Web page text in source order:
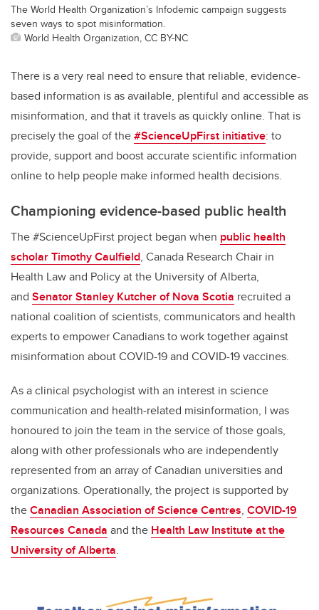
The World Health Organization’s Infodemic campaign suggests
seven ways to spot misinformation.
World Health Organization, CC BY-NC
There is a very real need to ensure that reliable, evidence-
based information is as available, plentiful and accessible as
misinformation, and that it travels as quickly online. That is
precisely the goal of the#ScienceUpFirst initiative: to
provide, support and boost accurate scientific information
online to help people make informed health decisions.
Championing evidence-based public health
The #ScienceUpFirst project began when public health
scholar Timothy Caulfield, Canada Research Chair in
Health Law and Policy at the University of Alberta,
and Senator Stanley Kutcher of Nova Scotia recruited a
national coalition of scientists, communicators and health
experts to empower Canadians to work together against
misinformation about COVID-19 and COVID-19 vaccines.
As a clinical psychologist with an interest in science
communication and health-related misinformation, I was
honoured to join the team in the service of those goals,
along with other professionals who are independently
represented from an array of Canadian universities and
organizations. Operationally, the project is supported by
theCanadian Association of Science Centres, COVID-19
Resources Canada and the Health Law Institute at the
University of Alberta.